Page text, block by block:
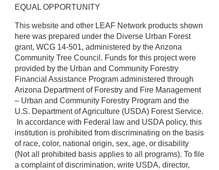
EQUAL OPPORTUNITY ​
This website and other LEAF Network products shown
here was prepared under the Diverse Urban Forest
grant, WCG 14-501, administered by the Arizona
Community Tree Council. Funds for this project were
provided by the Urban and Community Forestry
Financial Assistance Program administered through
Arizona Department of Forestry and Fire Management
– Urban and Community Forestry Program and the
U.S. Department of Agriculture (USDA) Forest Service.
​ In accordance with Federal law and USDA policy, this
institution is prohibited from discriminating on the basis
of race, color, national origin, sex, age, or disability
(Not all prohibited basis applies to all programs). To file
a complaint of discrimination, write USDA, director,